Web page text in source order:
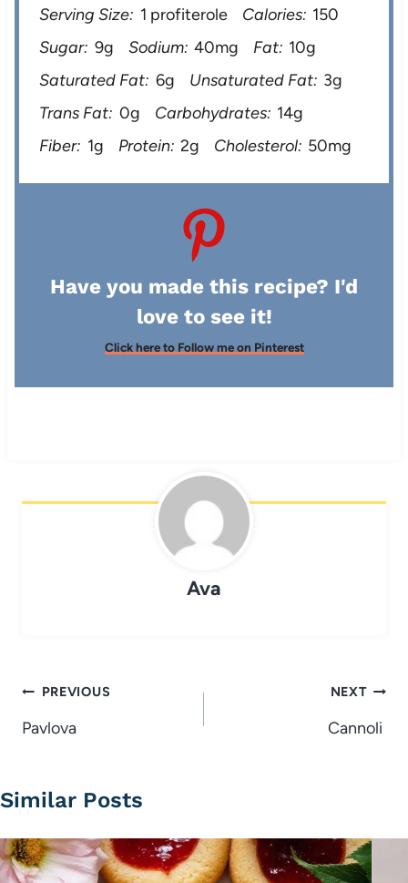
Serving Size: 1 profiterole Calories: 150
Sugar: 9g Sodium: 40mg Fat: 10g
Saturated Fat: 6g Unsaturated Fat: 3g
Trans Fat: 0g Carbohydrates: 14g
Fiber: 1g Protein: 2g Cholesterol: 50mg
Have you made this recipe? I'd
love to see it!
Click here to Follow me on Pinterest
Ava
Post
navigation
PREVIOUS
Pavlova
NEXT
Cannoli
Similar Posts